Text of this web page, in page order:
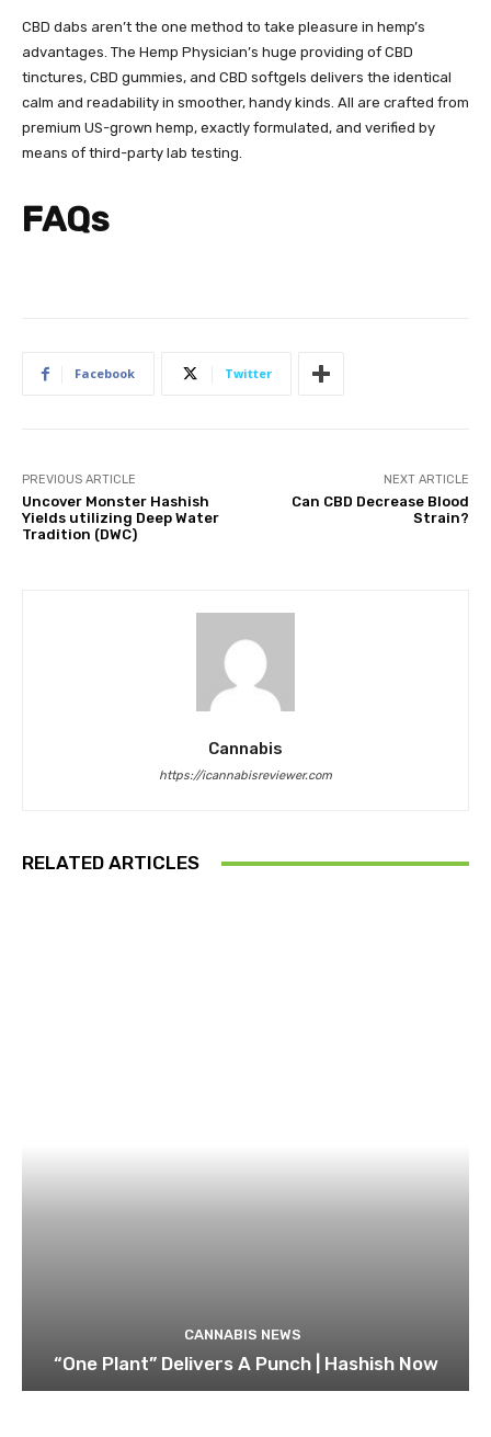
CBD dabs aren’t the one method to take pleasure in hemp’s
advantages. The Hemp Physician’s huge providing of CBD
tinctures, CBD gummies, and CBD softgels delivers the identical
calm and readability in smoother, handy kinds. All are crafted from
premium US-grown hemp, exactly formulated, and verified by
means of third-party lab testing.
FAQs
Facebook Twitter
PREVIOUS ARTICLE
Uncover Monster Hashish
Yields utilizing Deep Water
Tradition (DWC)
NEXT ARTICLE
Can CBD Decrease Blood
Strain?
Cannabis
https://icannabisreviewer.com
RELATED ARTICLES
CANNABIS NEWS
“One Plant” Delivers A Punch | Hashish Now